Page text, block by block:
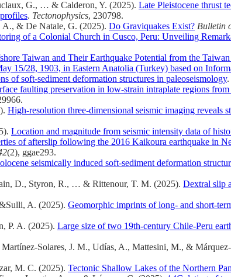
G., … & Calderon, Y. (2025). Late Pleistocene thrust
. Tectonophysics, 230798.
A., & De Natale, G. (2025). Do Graviquakes Exist? Bulletin
of a Colonial Church in Cusco, Peru: Unveiling
Taiwan and Their Earthquake Potential from the
15/28, 1903, in Eastern Anatolia (Turkey) based on
of soft-sediment deformation structures in paleoseismology.
faulting preservation in low‐strain intraplate regions
High-resolution three-dimensional seismic imaging reveals
Location and magnitude from seismic intensity data of
of afterslip following the 2016 Kaikoura earthquake in
(2), ggae293.
seismically induced soft-sediment deformation
D., Styron, R., … & Rittenour, T. M. (2025). Dextral slip
A. (2025). Geomorphic imprints of long- and short-
P. A. (2025). Large size of two 19th-century Chile-Peru
J. M., Udías, A., Mattesini, M., &
M. C. (2025). Tectonic Shallow Lakes of the Northern